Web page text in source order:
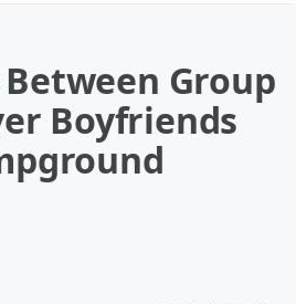
Group
Boyfriends